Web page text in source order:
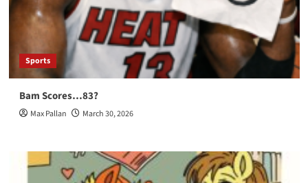
Sports
Bam Scores…83?
Max Pallan March 30, 2026